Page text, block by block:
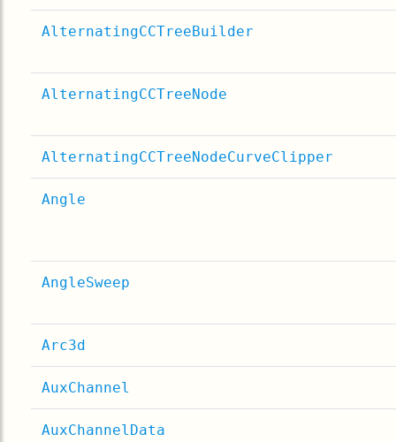
AlternatingCCTreeBuilder
AlternatingCCTreeNode
AlternatingCCTreeNodeCurveClipper
Angle
AngleSweep
Arc3d
AuxChannel
AuxChannelData